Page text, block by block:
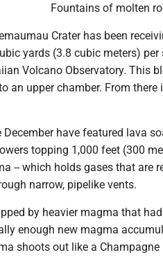
Fountains of molten
Crater has been
yards (3.8 cubic meters) per
Volcano Observatory. This
an upper chamber. From there
have featured lava
topping 1,000 feet (300
-- which holds gases that are
narrow, pipelike vents.
by heavier magma that
enough new magma
shoots out like a